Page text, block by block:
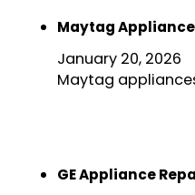
Maytag
January 20, 2026
Maytag
GE Appliance